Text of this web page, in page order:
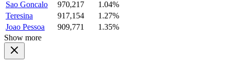
Sao Goncalo
970,217
1.04%
Teresina
917,154
1.27%
Joao Pessoa
909,771
1.35%
Show more